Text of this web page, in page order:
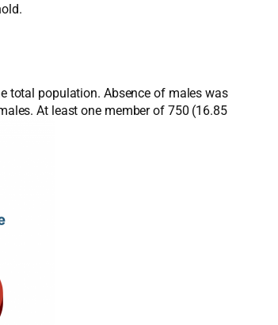
total population. Absence of males was
At least one member of 750 (16.85